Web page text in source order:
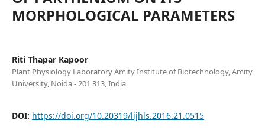
MORPHOLOGICAL PARAMETERS
Riti Thapar Kapoor
Plant Physiology Laboratory Amity Institute of Biotechnology, Amity
University, Noida - 201 313, India
DOI: https://doi.org/10.20319/lijhls.2016.21.0515